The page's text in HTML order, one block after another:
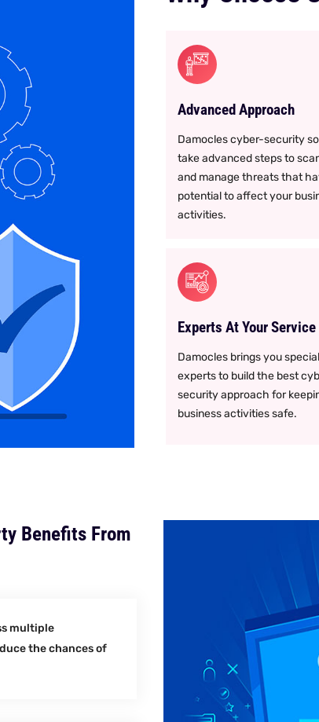
Advanced Approach
Damocles cyber-security
take advanced steps to
and manage threats that
potential to affect your
activities.
Experts At Your Service
Damocles brings you
experts to build the best
security approach for
business activities safe.
Benefits From
multiple
the chances of